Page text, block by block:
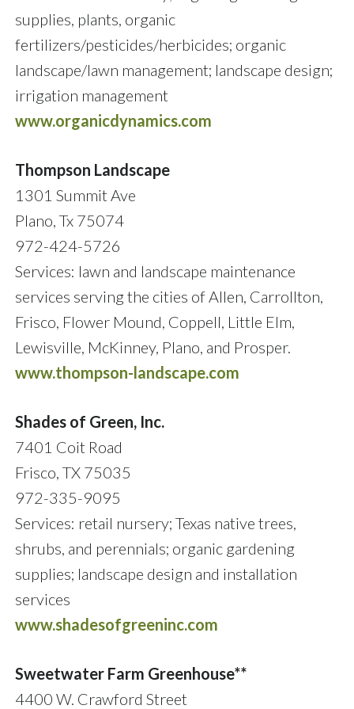
supplies, plants, organic
fertilizers/pesticides/herbicides; organic
landscape/lawn management; landscape design;
irrigation management
www.organicdynamics.com
Thompson Landscape
1301 Summit Ave
Plano, Tx 75074
972-424-5726
Services: lawn and landscape maintenance
services serving the cities of Allen, Carrollton,
Frisco, Flower Mound, Coppell, Little Elm,
Lewisville, McKinney, Plano, and Prosper.
www.thompson-landscape.com
Shades of Green, Inc.
7401 Coit Road
Frisco, TX 75035
972-335-9095
Services: retail nursery; Texas native trees,
shrubs, and perennials; organic gardening
supplies; landscape design and installation
services
www.shadesofgreeninc.com
Sweetwater Farm Greenhouse**
4400 W. Crawford Street